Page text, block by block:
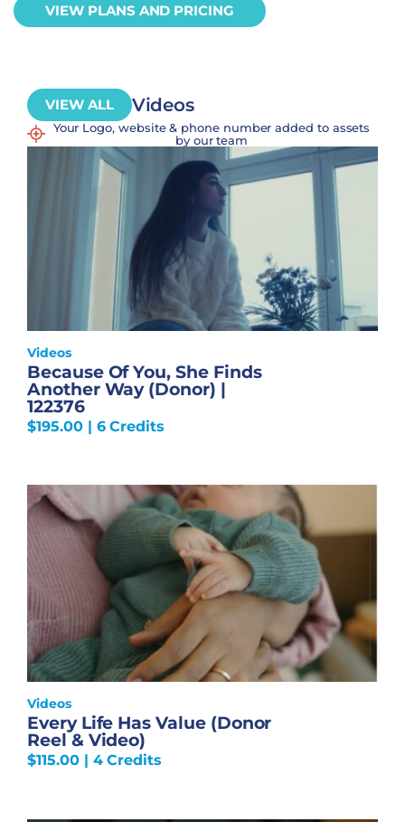
VIEW PLANS AND PRICING
VIEW ALL Videos
Your Logo, website & phone number added to assets
by our team
Videos
Because Of You, She Finds
Another Way (Donor) |
122376
$195.00| 6 Credits
Videos
Every Life Has Value (Donor
Reel & Video)
$115.00| 4 Credits